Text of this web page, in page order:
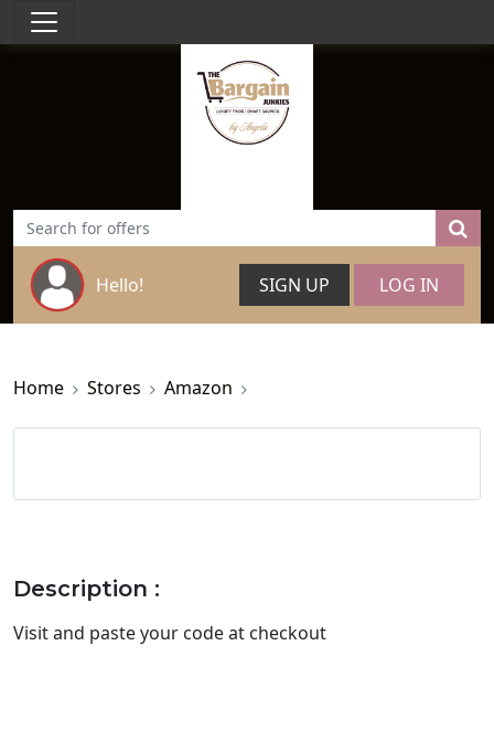
Hello! SIGN UP LOG IN
Home Stores Amazon
Description :
Visitand paste your code at checkout